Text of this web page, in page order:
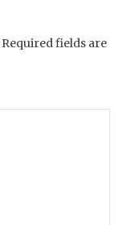
Required fields are